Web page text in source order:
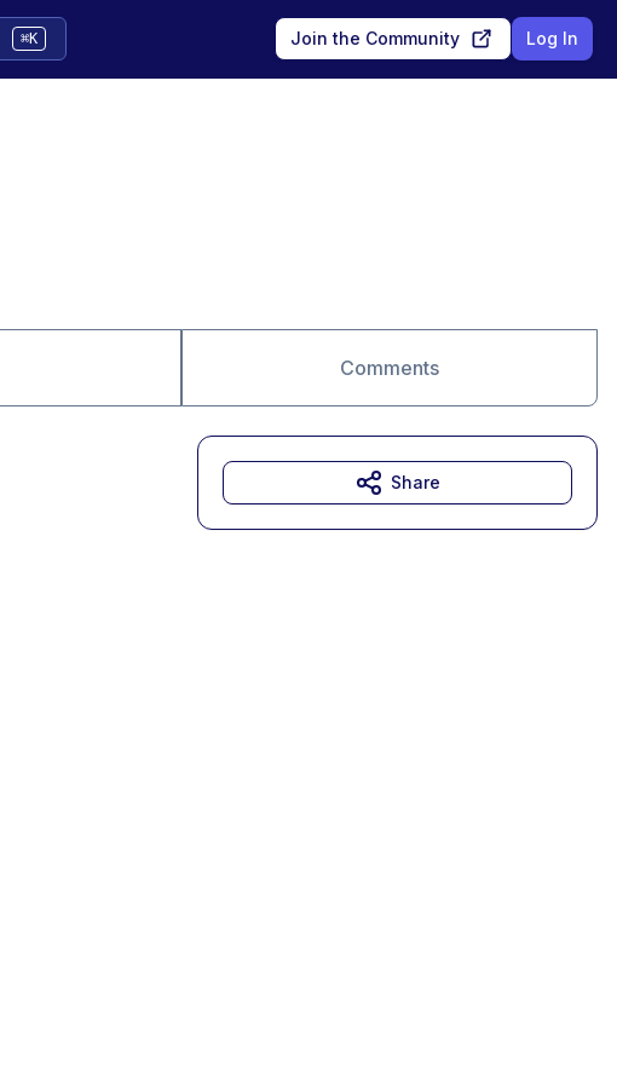
⌘K Join the Community Log In
Comments
Share